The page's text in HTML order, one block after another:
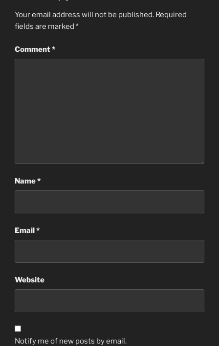
Your email address will not be published. Required
fields are marked *
Comment*
Name*
Email*
Website
Notify me of new posts by email.